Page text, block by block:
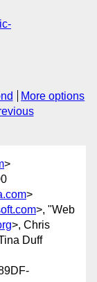
More options
>
>
>, "Web
>, Chris
Duff